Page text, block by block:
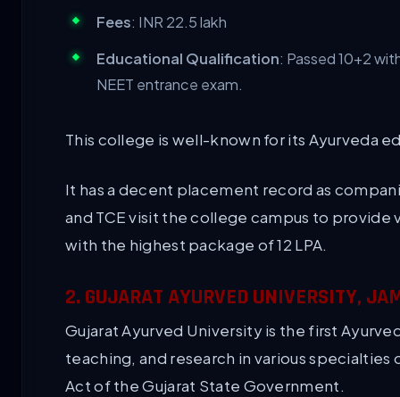
Fees: INR 22.5 lakh
Educational Qualification: Passed 10+2
NEET entrance exam.
This college is well-known for its Ayurveda
It has a decent placement record as
and TCE visit the college campus to
with the highest package of 12 LPA.
2. GUJARAT AYURVED UNIVERSITY,
Gujarat Ayurved University is the first
teaching, and research in various specialties
Act of the Gujarat State Government.